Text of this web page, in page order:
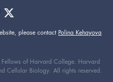
please contact Polina Kehayova
of Harvard College. Harvard
Cellular Biology. All rights reserved.